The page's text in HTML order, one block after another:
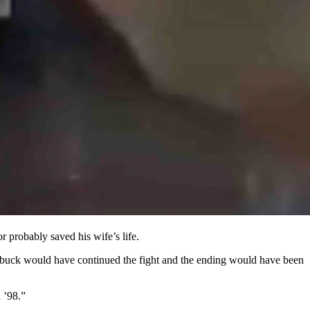
probably saved his wife’s life.
would have continued the fight and the ending would have been